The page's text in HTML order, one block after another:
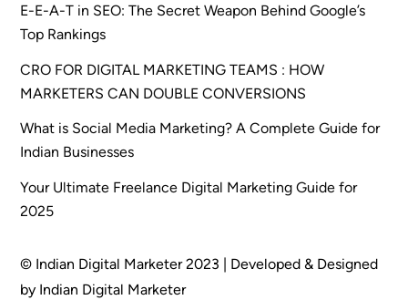
E-E-A-T in SEO: The Secret Weapon Behind Google’s
Top Rankings
CRO FOR DIGITAL MARKETING TEAMS : HOW
MARKETERS CAN DOUBLE CONVERSIONS
What is Social Media Marketing? A Complete Guide for
Indian Businesses
Your Ultimate Freelance Digital Marketing Guide for
2025
© Indian Digital Marketer 2023 | Developed & Designed
by Indian Digital Marketer